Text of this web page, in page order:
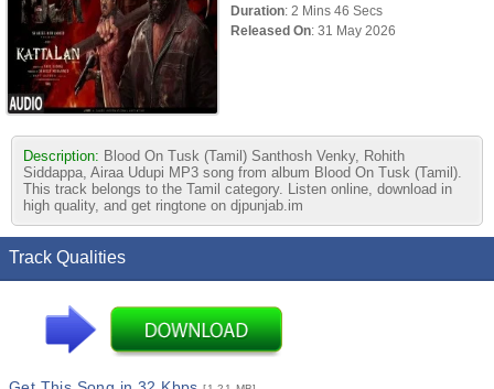
Duration: 2 Mins 46 Secs
Released On: 31 May 2026
Description: Blood On Tusk (Tamil) Santhosh Venky, Rohith
Siddappa, Airaa Udupi MP3 song from album Blood On Tusk (Tamil).
This track belongs to the Tamil category. Listen online, download in
high quality, and get ringtone on djpunjab.im
Track Qualities